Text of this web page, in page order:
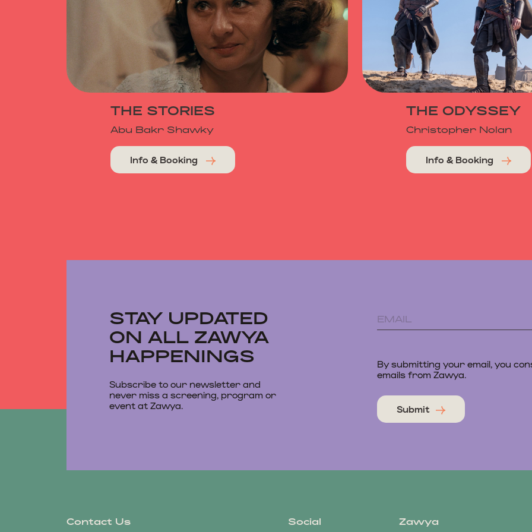
THE STORIES
Abu Bakr Shawky
Info & Booking
THE ODYSSEY
Christopher Nolan
Info & Booking
STAY UPDATED
ON ALL ZAWYA
HAPPENINGS
Subscribe to our newsletter and
never miss a screening, program or
event at Zawya.
By submitting your email, you
emails from Zawya.
Submit
Contact Us Social Zawya